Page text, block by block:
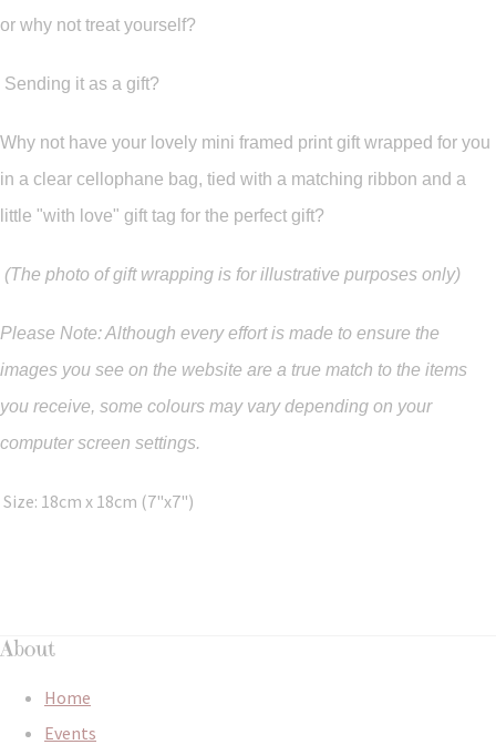
or why not treat yourself?
Sending it as a gift?
Why not have your lovely mini framed print gift wrapped for you
in a clear cellophane bag, tied with a matching ribbon and a
little "with love" gift tag for the perfect gift?
(The photo of gift wrapping is for illustrative purposes only)
Please Note: Although every effort is made to ensure the
images you see on the website are a true match to the items
you receive, some colours may vary depending on your
computer screen settings.
Size: 18cm x 18cm (7"x7")
About
Home
Events